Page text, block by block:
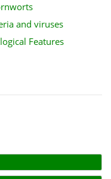
and viruses
Features